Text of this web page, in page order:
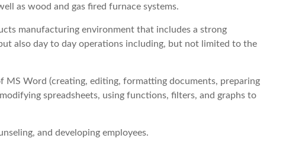
as wood and gas fired furnace systems.
manufacturing environment that includes a strong
also day to day operations including, but not limited to the
MS Word (creating, editing, formatting documents, preparing
spreadsheets, using functions, filters, and graphs to
and developing employees.